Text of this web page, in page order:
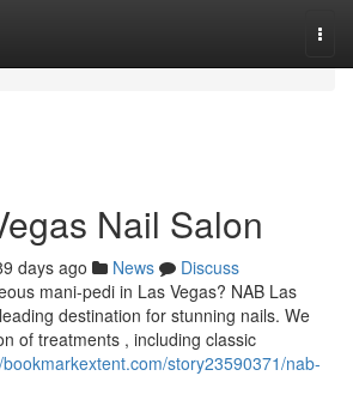
Nail Salon
days ago News
Discuss
mani-pedi in Las Vegas? NAB Las
destination for stunning nails. We
of treatments , including classic
story23590371/nab-